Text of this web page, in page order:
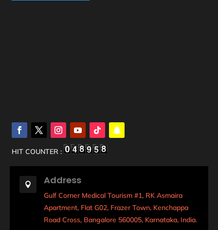
HIT COUNTER :
 Address
Gulf Corner Medical Tourism #1, RK Asmaira
Apartment, Flat G02, Frazer Town, Kenchappa
Road Cross, Bangalore 560005, Karnataka, India.